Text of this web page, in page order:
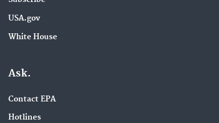
USA.gov
White House
Ask.
Contact EPA
Hotlines